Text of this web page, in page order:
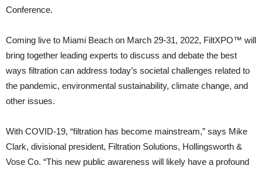
Conference.
Coming live to Miami Beach on March 29-31, 2022, FiltXPO™ will
bring together leading experts to discuss and debate the best
ways filtration can address today’s societal challenges related to
the pandemic, environmental sustainability, climate change, and
other issues.
With COVID-19, “filtration has become mainstream,” says Mike
Clark, divisional president, Filtration Solutions, Hollingsworth &
Vose Co. “This new public awareness will likely have a profound